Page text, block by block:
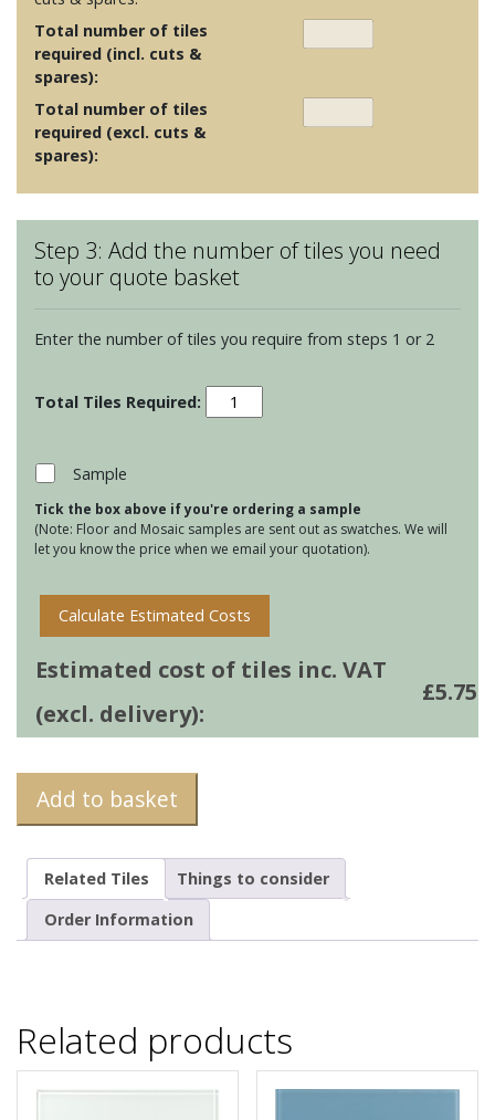
Total number of tiles
required (incl. cuts &
spares):
Total number of tiles
required (excl. cuts &
spares):
Step 3: Add the number of tiles you need
to your quote basket
Enter the number of tiles you require from steps 1 or 2
Clear
Glass
-
Danube
quantity
Sample
Tick the box above if you're ordering a sample
(Note: Floor and Mosaic samples are sent out as swatches. We will
let you know the price when we email your quotation).
Calculate Estimated Costs
Estimated cost of tiles inc. VAT
(excl. delivery):
£5.75
Add to basket
Related Tiles
Things to consider
Order Information
Related products